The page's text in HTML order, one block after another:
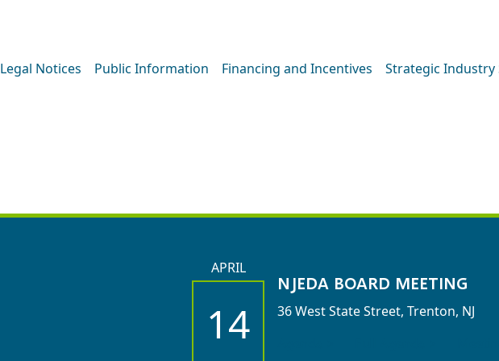
Legal Notices Public Information Financing and Incentives Strategic
APRIL
14
NJEDA BOARD MEETING
36 West State Street, Trenton, NJ